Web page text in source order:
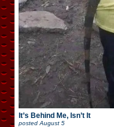
It’s Behind Me, Isn’t It
posted August 5